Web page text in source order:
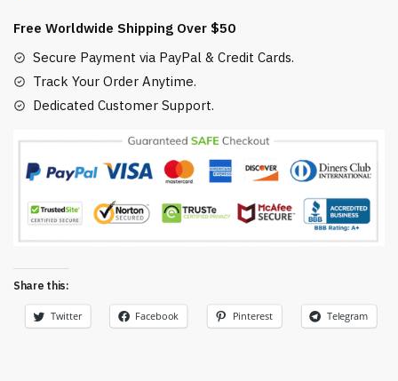
Poster
quantity
Free Worldwide Shipping Over $50
Secure Payment via PayPal & Credit Cards.
Track Your Order Anytime.
Dedicated Customer Support.
Share this:
Twitter Facebook Pinterest Telegram